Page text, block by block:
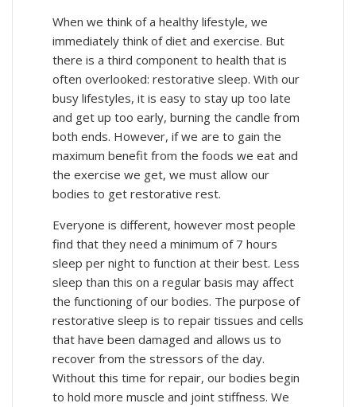
When we think of a healthy lifestyle, we
immediately think of diet and exercise. But
there is a third component to health that is
often overlooked: restorative sleep. With our
busy lifestyles, it is easy to stay up too late
and get up too early, burning the candle from
both ends. However, if we are to gain the
maximum benefit from the foods we eat and
the exercise we get, we must allow our
bodies to get restorative rest.
Everyone is different, however most people
find that they need a minimum of 7 hours
sleep per night to function at their best. Less
sleep than this on a regular basis may affect
the functioning of our bodies. The purpose of
restorative sleep is to repair tissues and cells
that have been damaged and allows us to
recover from the stressors of the day.
Without this time for repair, our bodies begin
to hold more muscle and joint stiffness. We